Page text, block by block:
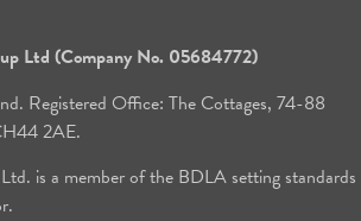
Ltd (Company No. 05684772)
Registered Office: The Cottages, 74-88
2AE.
is a member of the BDLA setting standards